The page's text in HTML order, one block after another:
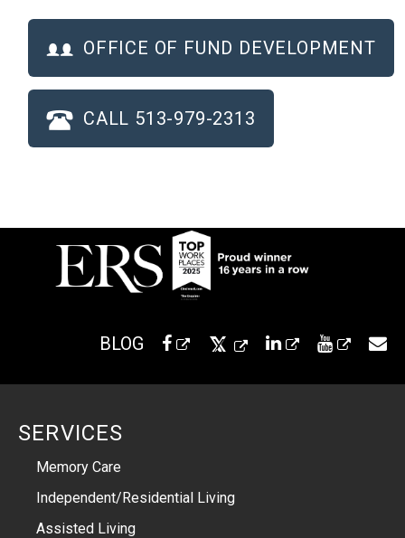
OFFICE OF FUND DEVELOPMENT
CALL 513-979-2313
BLOG
SERVICES
Memory Care
Independent/Residential Living
Assisted Living